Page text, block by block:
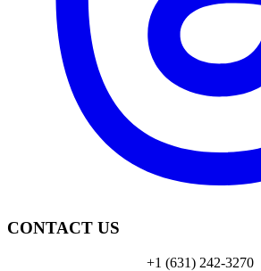
CONTACT US
+1 (631) 242-3270